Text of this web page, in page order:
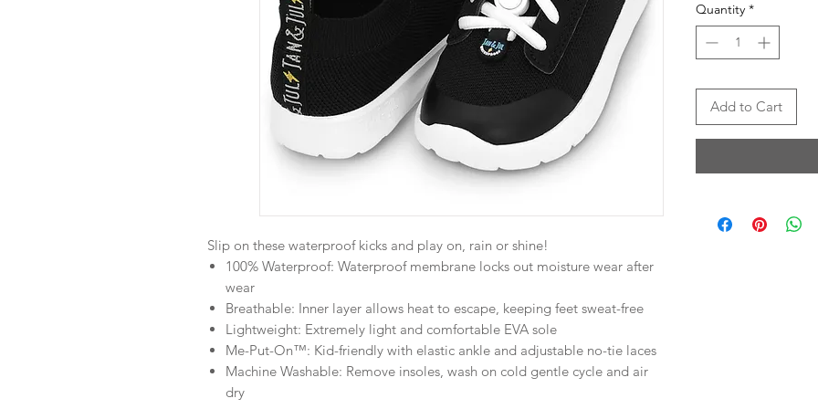
Slip on these waterproof kicks and play on, rain or shine!
100% Waterproof: Waterproof membrane locks out moisture wear after
wear
Breathable: Inner layer allows heat to escape, keeping feet sweat-free
Lightweight: Extremely light and comfortable EVA sole
Me-Put-On™: Kid-friendly with elastic ankle and adjustable no-tie laces
Machine Washable: Remove insoles, wash on cold gentle cycle and air
dry
Quantity *
Add to Cart